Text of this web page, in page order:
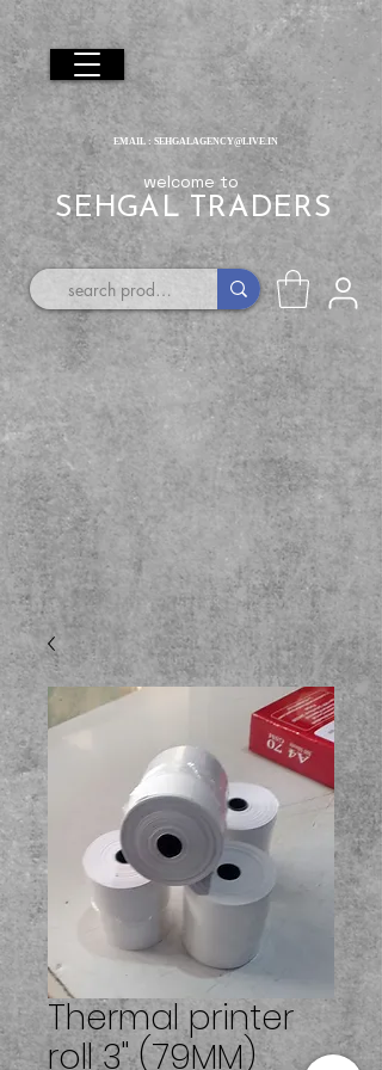
EMAIL : SEHGALAGENCY@LIVE.IN
SEHGAL TRADERS
welcome to
Thermal printer
roll 3" (79MM)